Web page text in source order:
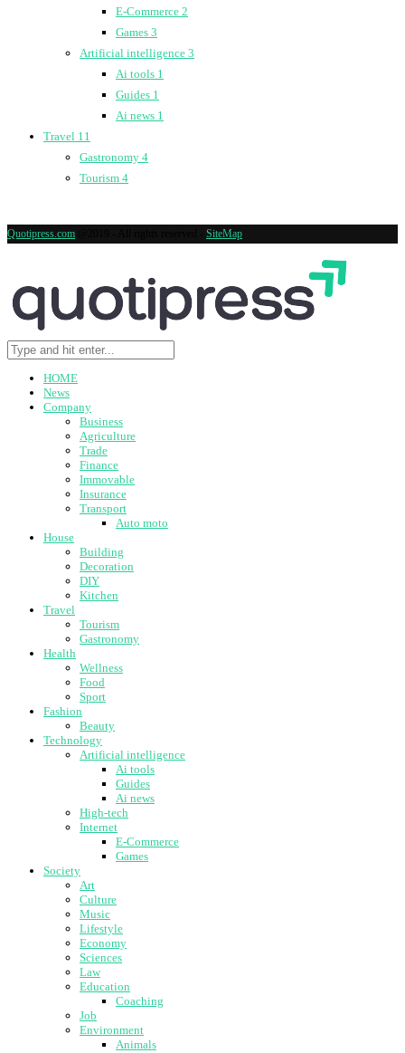
E-Commerce 2
Games 3
Artificial intelligence 3
Ai tools 1
Guides 1
Ai news 1
Travel 11
Gastronomy 4
Tourism 4
Quotipress.com SiteMap
HOME
News
Company
Business
Agriculture
Trade
Finance
Immovable
Insurance
Transport
Auto moto
House
Building
Decoration
DIY
Kitchen
Travel
Tourism
Gastronomy
Health
Wellness
Food
Sport
Fashion
Beauty
Technology
Artificial intelligence
Ai tools
Guides
Ai news
High-tech
Internet
E-Commerce
Games
Society
Art
Culture
Music
Lifestyle
Economy
Sciences
Law
Education
Coaching
Job
Environment
Animals